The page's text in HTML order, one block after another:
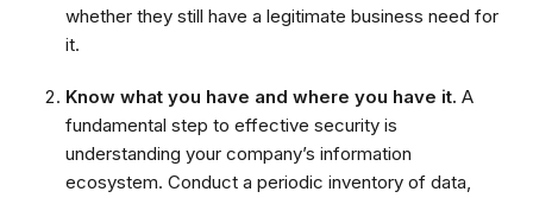
whether they still have a legitimate business need for
it.
Know what you have and where you have it. A
fundamental step to effective security is
understanding your company’s information
ecosystem. Conduct a periodic inventory of data,